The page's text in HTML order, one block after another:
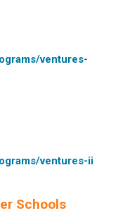
ventures-
ventures-ii
Schools